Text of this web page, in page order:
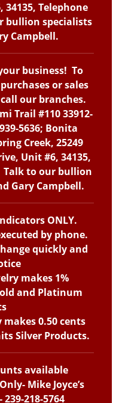
34135, Telephone
bullion specialists
Campbell.
business! To
or sales
our branches.
Trail #110 33912-
5636; Bonita
Creek, 25249
Unit #6, 34135,
Talk to our bullion
Gary Campbell.
ONLY.
by phone.
quickly and
makes 1%
and Platinum
makes 0.50 cents
Silver Products.
available
Mike Joyce’s
218-5764